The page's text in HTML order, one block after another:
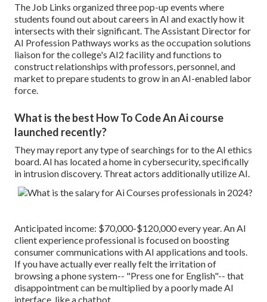
The Job Links organized three pop-up events where
students found out about careers in AI and exactly how it
intersects with their significant. The Assistant Director for
AI Profession Pathways works as the occupation solutions
liaison for the college's AI2 facility and functions to
construct relationships with professors, personnel, and
market to prepare students to grow in an AI-enabled labor
force.
What is the best How To Code An Ai course
launched recently?
They may report any type of searchings for to the AI ethics
board. AI has located a home in cybersecurity, specifically
in intrusion discovery. Threat actors additionally utilize AI.
Anticipated income: $70,000-$120,000 every year. An AI
client experience professional is focused on boosting
consumer communications with AI applications and tools.
If you have actually ever really felt the irritation of
browsing a phone system-- "Press one for English"-- that
disappointment can be multiplied by a poorly made AI
interface, like a chatbot.